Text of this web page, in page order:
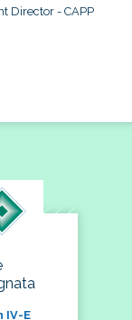
Director - CAPP
IV-E